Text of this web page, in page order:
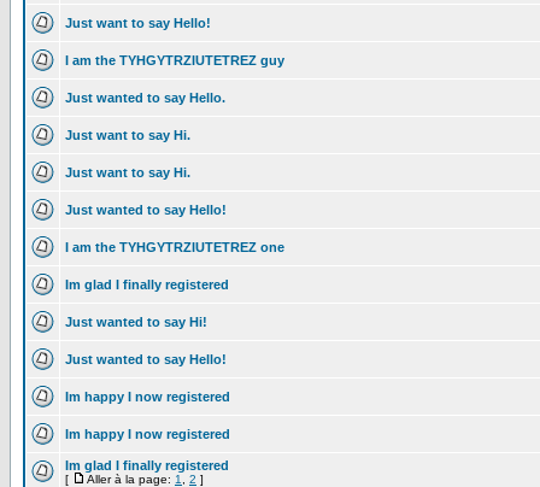
Just want to say Hello!
I am the TYHGYTRZIUTETREZ guy
Just wanted to say Hello.
Just want to say Hi.
Just want to say Hi.
Just wanted to say Hello!
I am the TYHGYTRZIUTETREZ one
Im glad I finally registered
Just wanted to say Hi!
Just wanted to say Hello!
Im happy I now registered
Im happy I now registered
Im glad I finally registered
[ Aller à la page: 1 2 ]